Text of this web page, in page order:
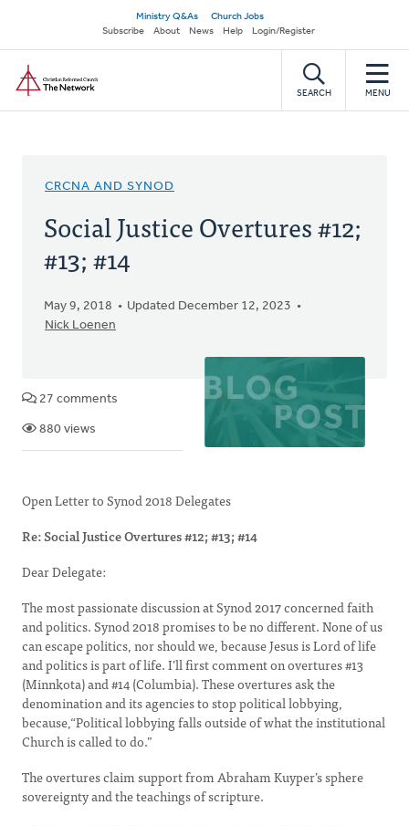
main
content
Secondary
navigation
Ministry Q&As
Church Jobs
Subscribe
About News Help Login/Register
SEARCH MENU
CRCNA AND SYNOD
Social Justice Overtures #12;
#13; #14
May 9, 2018
Updated December 12, 2023
Nick Loenen
27 comments
880 views
Open Letter to Synod 2018 Delegates
Re: Social Justice Overtures #12; #13; #14
Dear Delegate:
The most passionate discussion at Synod 2017 concerned faith
and politics. Synod 2018 promises to be no different. None of us
can escape politics, nor should we, because Jesus is Lord of life
and politics is part of life. I’ll first comment on overtures #13
(Minnkota) and #14 (Columbia). These overtures ask the
denomination and its agencies to stop political lobbying,
because,“Political lobbying falls outside of what the institutional
Church is called to do.”
The overtures claim support from Abraham Kuyper’s sphere
sovereignty and the teachings of scripture.